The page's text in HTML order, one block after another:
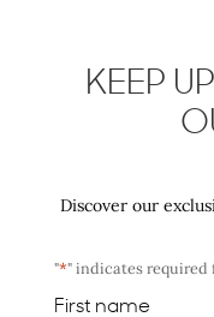
KEEP
Discover our
"*" indicates required
First name